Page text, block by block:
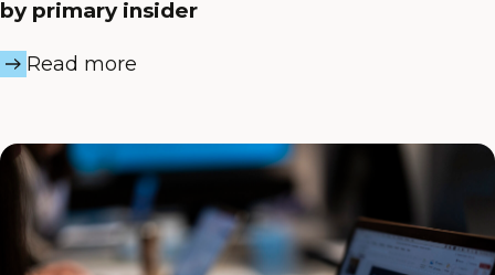
by primary insider
Read more